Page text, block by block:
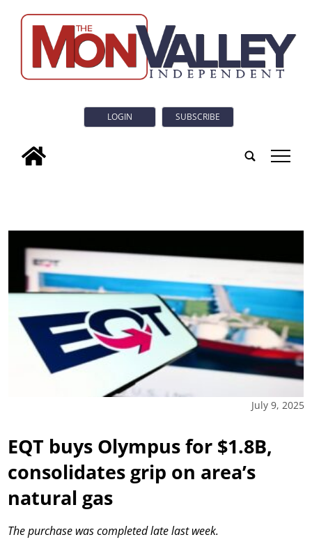
LOGIN SUBSCRIBE
tap
July 9, 2025
EQT buys Olympus for $1.8B,
consolidates grip on area’s
natural gas
The purchase was completed late last week.